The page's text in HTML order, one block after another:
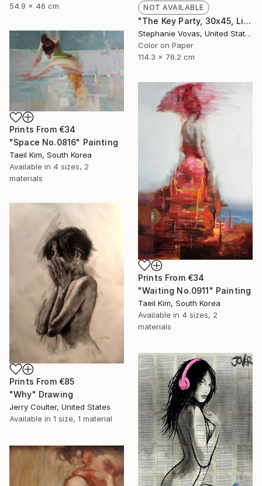
54.9 x 46 cm
NOT AVAILABLE
"The Key Party, 30x45, Limited Edition Print, 4 of 20" Photograph
Stephanie Vovas, United States
Color on Paper
114.3 x 76.2 cm
Prints From €34
"Space No.0816" Painting
Taeil Kim, South Korea
Available in 4 sizes, 2
materials
Prints From €34
"Waiting No.0911" Painting
Taeil Kim, South Korea
Available in 4 sizes, 2
materials
Prints From €85
"Why" Drawing
Jerry Coulter, United States
Available in 1 size, 1 material